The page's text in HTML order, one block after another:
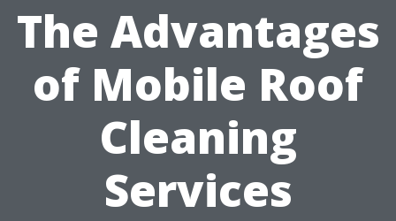
The Advantages
of Mobile Roof
Cleaning
Services